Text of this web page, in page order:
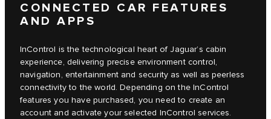
CONNECTED CAR FEATURES
AND APPS
InControl is the technological heart of Jaguar’s cabin
experience, delivering precise environment control,
navigation, entertainment and security as well as peerless
connectivity to the world. Depending on the InControl
features you have purchased, you need to create an
account and activate your selected InControl services.